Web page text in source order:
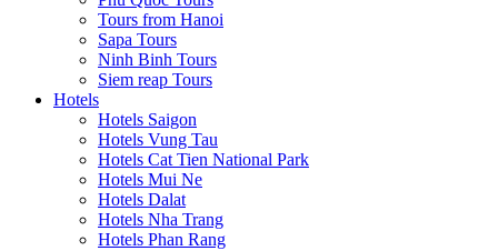
Tours from Hanoi
Sapa Tours
Ninh Binh Tours
Siem reap Tours
Hotels
Hotels Saigon
Hotels Vung Tau
Hotels Cat Tien National Park
Hotels Mui Ne
Hotels Dalat
Hotels Nha Trang
Hotels Phan Rang